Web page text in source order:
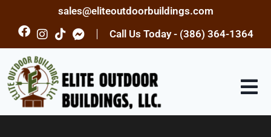
sales@eliteoutdoorbuildings.com
Call Us Today - (386) 364-1364